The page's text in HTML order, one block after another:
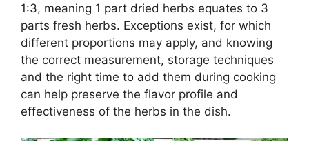
1:3, meaning 1 part dried herbs equates to 3
parts fresh herbs. Exceptions exist, for which
different proportions may apply, and knowing
the correct measurement, storage techniques
and the right time to add them during cooking
can help preserve the flavor profile and
effectiveness of the herbs in the dish.